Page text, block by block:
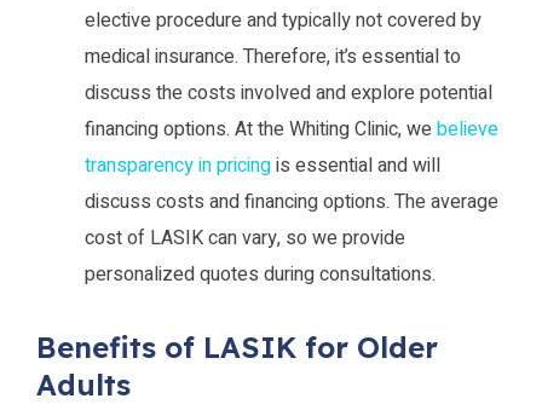
elective procedure and typically not covered by
medical insurance. Therefore, it’s essential to
discuss the costs involved and explore potential
financing options. At the Whiting Clinic, webelieve
transparency in pricingis essential and will
discuss costs and financing options. The average
cost of LASIK can vary, so we provide
personalized quotes during consultations.
Benefits of LASIK for Older
Adults